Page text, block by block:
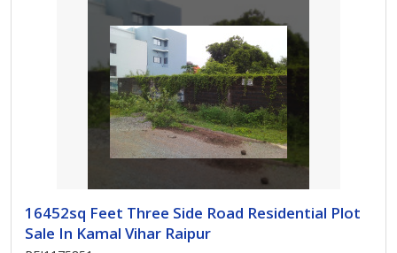
16452sq Feet Three Side Road Residential Plot
Sale In Kamal Vihar Raipur